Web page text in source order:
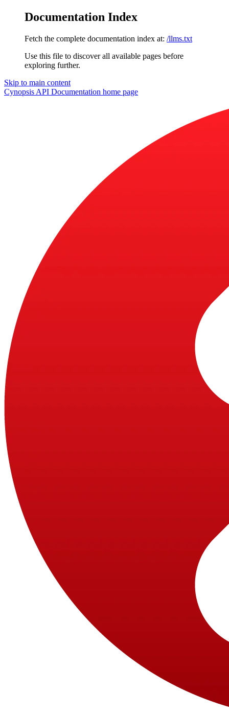
Documentation Index
Fetch the complete documentation index at: /llms.txt
Use this file to discover all available pages before
exploring further.
Skip to main content
Cynopsis API Documentation home page